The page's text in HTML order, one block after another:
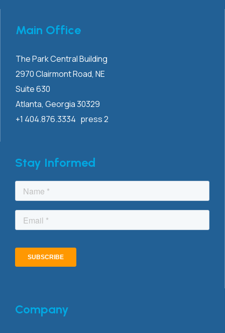
Main Office
The Park Central Building
2970 ClairmontRoad, NE
Suite 630
Atlanta, Georgia 30329
+1 404.876.3334 press 2
Stay Informed
Company